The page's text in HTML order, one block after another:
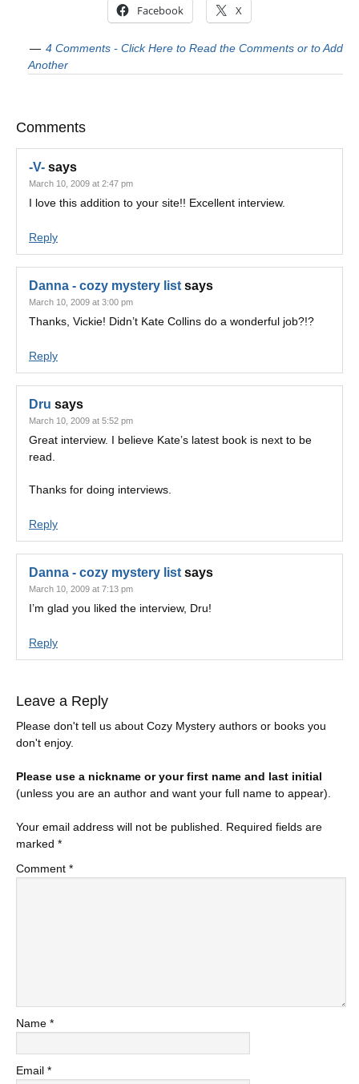
Facebook X
4 Comments - Click Here to Read the Comments or to Add
Another
Comments
-V- says
March 10, 2009 at 2:47 pm
I love this addition to your site!! Excellent interview.
Reply
Danna - cozy mystery list says
March 10, 2009 at 3:00 pm
Thanks, Vickie! Didn’t Kate Collins do a wonderful job?!?
Reply
Dru says
March 10, 2009 at 5:52 pm
Great interview. I believe Kate’s latest book is next to be
read.
Thanks for doing interviews.
Reply
Danna - cozy mystery list says
March 10, 2009 at 7:13 pm
I’m glad you liked the interview, Dru!
Reply
Leave a Reply
Please don't tell us about Cozy Mystery authors or books you
don't enjoy.
Please use a nickname or your first name and last initial
(unless you are an author and want your full name to appear).
Your email address will not be published.
Required fields are
marked *
Comment *
Name *
Email *